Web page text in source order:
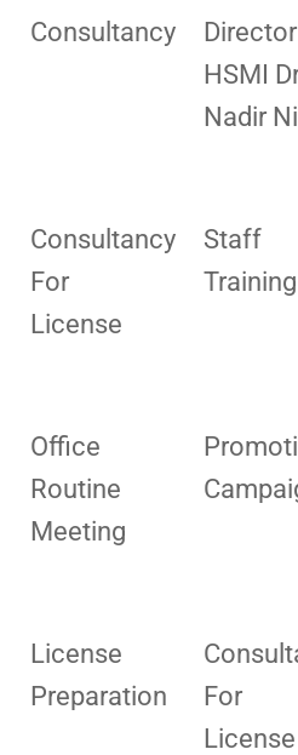
Consultancy
HSMI
Nadir
Consultancy
For
License
Staff
Training
Office
Routine
Meeting
License
Preparation
For
License